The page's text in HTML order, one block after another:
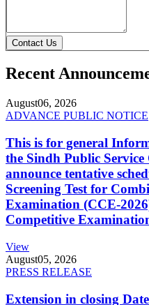
Contact Us
Recent
August06, 2026
ADVANCE PUBLIC NOTICE
This is for general
the Sindh Public
announce tentative
Screening Test for
Examination (CCE-
Competitive
View
August05, 2026
PRESS RELEASE
Extension in closing